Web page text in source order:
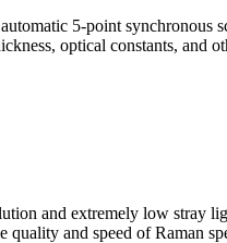
5-point synchronous
optical constants, and
and extremely low stray
and speed of Raman